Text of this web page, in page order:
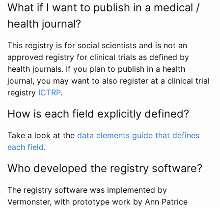
What if I want to publish in a medical /
health journal?
This registry is for social scientists and is not an
approved registry for clinical trials as defined by
health journals. If you plan to publish in a health
journal, you may want to also register at a clinical trial
registry ICTRP.
How is each field explicitly defined?
Take a look at the data elements guide that defines
each field.
Who developed the registry software?
The registry software was implemented by
Vermonster, with prototype work by Ann Patrice